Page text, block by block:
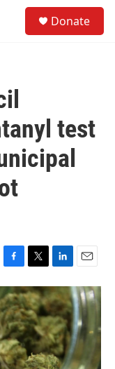
Donate
test
F
a
c
e
b
o
o
k
T
w
i
t
t
e
r
L
i
n
k
e
d
I
n
E
m
a
i
l